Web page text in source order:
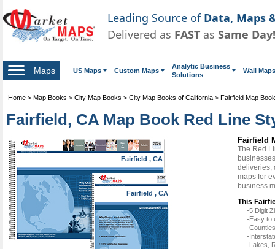
Leading Source of Data, Maps
Delivered as FAST as Same Day!
Maps US Maps Custom Maps
Analytic Business
Solutions
Wall Maps
Home > Map Books > City Map Books > City Map Books of California > Fairfield Map
Fairfield, CA Map Book Red Line
Fairfield , CA
Fairfield , CA
Fairfield
The Red
deliveries,
maps for
business
This
-5 Digit
-Easy to
-
-
-Lakes,